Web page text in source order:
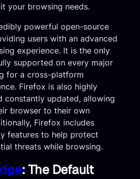
your browsing needs.
powerful open-source
users with an advanced
experience. It is the only
supported on every major
for a cross-platform
Firefox is also highly
constantly updated, allowing
browser to their own
Firefox includes
features to help protect
threats while browsing.
: The Default